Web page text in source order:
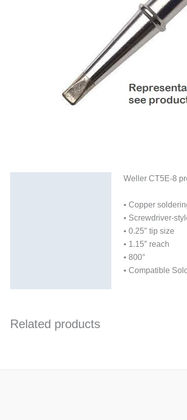
Weller CT5E-8
• Copper
• Screwdriver-
• 0.25″ tip size
• 1.15″ reach
• 800°
• Compatible
Related products